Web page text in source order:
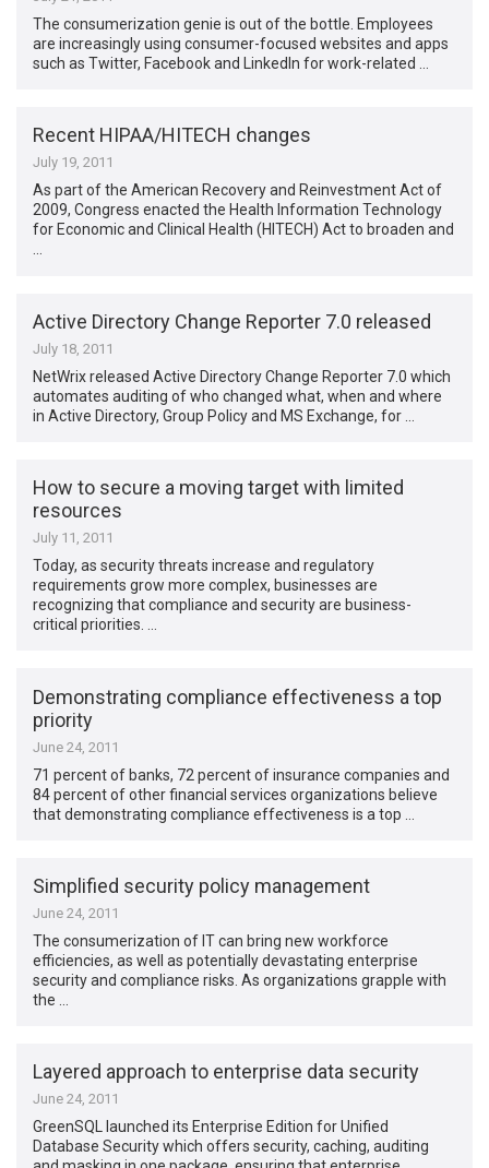
The consumerization genie is out of the bottle. Employees
are increasingly using consumer-focused websites and apps
such as Twitter, Facebook and LinkedIn for work-related …
Recent HIPAA/HITECH changes
July 19, 2011
As part of the American Recovery and Reinvestment Act of
2009, Congress enacted the Health Information Technology
for Economic and Clinical Health (HITECH) Act to broaden and
…
Active Directory Change Reporter 7.0 released
July 18, 2011
NetWrix released Active Directory Change Reporter 7.0 which
automates auditing of who changed what, when and where
in Active Directory, Group Policy and MS Exchange, for …
How to secure a moving target with limited
resources
July 11, 2011
Today, as security threats increase and regulatory
requirements grow more complex, businesses are
recognizing that compliance and security are business-
critical priorities. …
Demonstrating compliance effectiveness a top
priority
June 24, 2011
71 percent of banks, 72 percent of insurance companies and
84 percent of other financial services organizations believe
that demonstrating compliance effectiveness is a top …
Simplified security policy management
June 24, 2011
The consumerization of IT can bring new workforce
efficiencies, as well as potentially devastating enterprise
security and compliance risks. As organizations grapple with
the …
Layered approach to enterprise data security
June 24, 2011
GreenSQL launched its Enterprise Edition for Unified
Database Security which offers security, caching, auditing